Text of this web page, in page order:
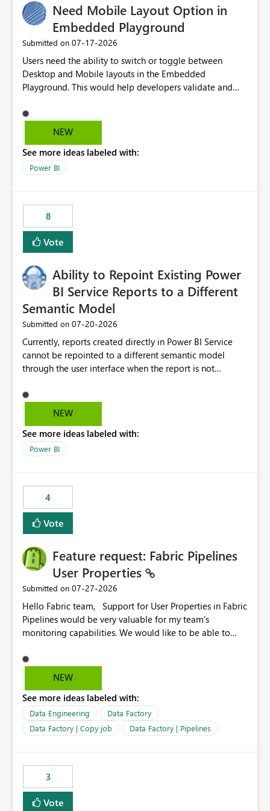
useful for reports where a single date selection is
required.
Need Mobile Layout Option in
Embedded Playground
Submitted on ‎07-17-2026
Users need the ability to switch or toggle between
Desktop and Mobile layouts in the Embedded
Playground. This would help developers validate and
especially when a report has a Mobile Layout configured
in Power BI. Currently, there is no straightforward option
Mobile Portrait mode.
NEW
See more ideas labeled with:
Power BI
8
Vote
Ability to Repoint Existing Power
BI Service Reports to a Different
Semantic Model
Submitted on ‎07-20-2026
Currently, reports created directly in Power BI Service
cannot be repointed to a different semantic model
through the user interface when the report is not
ability to change the semantic model associated with an
existing Power BI Service report without having to
migration scenarios, model replacement scenarios, and
ongoing report maintenance while preserving existing
NEW
See more ideas labeled with:
Power BI
4
Vote
Feature request: Fabric Pipelines
User Properties
Submitted on ‎07-27-2026
Hello Fabric team, Support for User Properties in Fabric
Pipelines would be very valuable for my team's
monitoring capabilities. We would like to be able to
dynamic values such as source file name, table name, or
batch ID — and have them surface in the pipeline
Factory today. Reference:
https://learn.microsoft.com/en-us/azure/data-
factory/concepts-annotations-user-properties#create-
and-use-annotations-and-user-properties Is there
Rebwar
NEW
See more ideas labeled with:
Data Engineering
Data Factory
Data Factory | Copy job
Data Factory | Pipelines
3
Vote